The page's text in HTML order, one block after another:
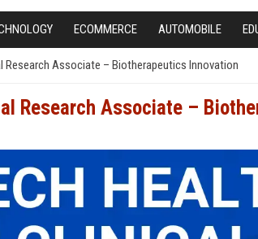
ECOMMERCE AUTOMOBILE
Research Associate – Biotherapeutics Innovation
Research Associate –